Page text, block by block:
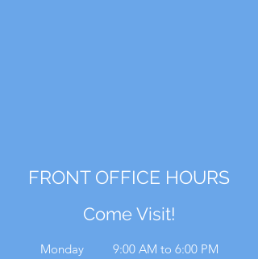
FRONT OFFICE HOURS
Come Visit!
Monday 9:00 AM to 6:00 PM